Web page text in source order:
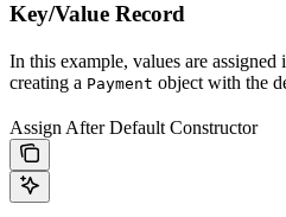
Key/Value Record
In this example, values are
creating a Payment object with the
Assign After Default Constructor